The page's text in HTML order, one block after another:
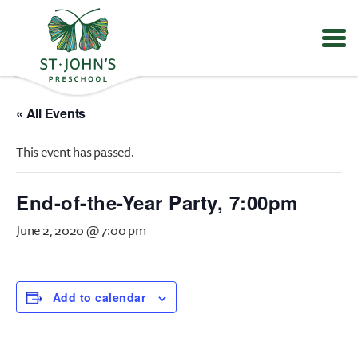
Values
Mission
St.
John's
Preschool
« All Events
This event has passed.
End-of-the-Year Party, 7:00pm
June 2, 2020 @ 7:00 pm
Add to calendar